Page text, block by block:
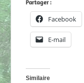
Partager :
Facebook
E-mail
Similaire